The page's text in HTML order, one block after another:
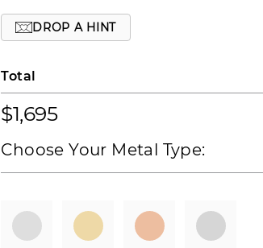
DROP A HINT
Total
$1,695
Choose Your Metal Type: